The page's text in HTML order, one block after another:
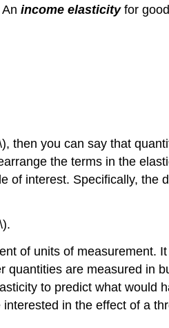
income elasticityfor
then you can say that
the terms in the
of interest. Specifically, the
of units of measurement.
quantities are measured in
to predict what would
in the effect of a